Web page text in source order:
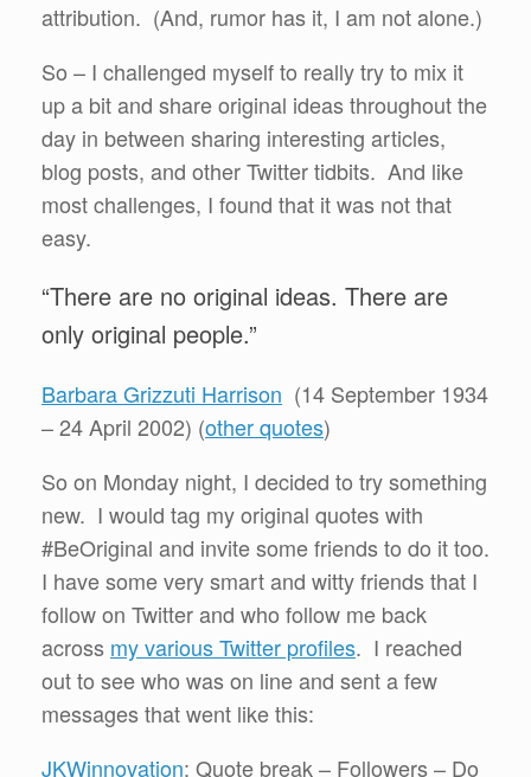
attribution. (And, rumor has it, I am not alone.)
So – I challenged myself to really try to mix it
up a bit and share original ideas throughout the
day in between sharing interesting articles,
blog posts, and other Twitter tidbits. And like
most challenges, I found that it was not that
easy.
“There are no original ideas. There are
only original people.”
Barbara Grizzuti Harrison (14 September 1934
– 24 April 2002) (other quotes)
So on Monday night, I decided to try something
new. I would tag my original quotes with
#BeOriginal and invite some friends to do it too.
I have some very smart and witty friends that I
follow on Twitter and who follow me back
across my various Twitter profiles. I reached
out to see who was on line and sent a few
messages that went like this:
JKWinnovation: Quote break – Followers – Do